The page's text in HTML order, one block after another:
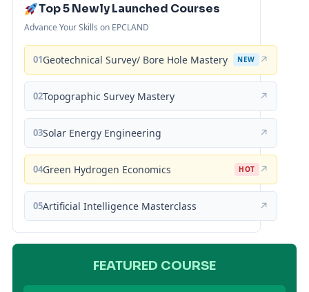
Top 5 Newly Launched Courses
Advance Your Skills on EPCLAND
01Geotechnical Survey/ Bore Hole Mastery NEW ↗
02Topographic Survey Mastery ↗
03Solar Energy Engineering ↗
04Green Hydrogen Economics HOT ↗
05Artificial Intelligence Masterclass ↗
FEATURED COURSE